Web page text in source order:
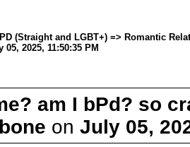
(Straight and LGBT+) => Romantic
2025, 11:50:35 PM
am I bPd? so
on July 05,